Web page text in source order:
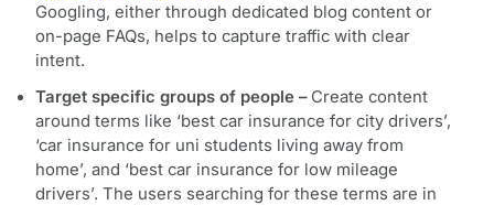
Googling, either through dedicated blog content or
on-page FAQs, helps to capture traffic with clear
intent.
Target specific groups of people – Create content
around terms like ‘best car insurance for city drivers’,
‘car insurance for uni students living away from
home’, and ‘best car insurance for low mileage
drivers’. The users searching for these terms are in